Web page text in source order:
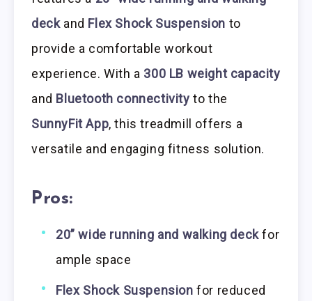
deckand Flex Shock Suspension to
provide a comfortable workout
experience. With a 300 LB weight capacity
and Bluetooth connectivity to the
SunnyFit App, this treadmill offers a
versatile and engaging fitness solution.
Pros:
20” wide running and walking deckfor
ample space
Flex Shock Suspension for reduced